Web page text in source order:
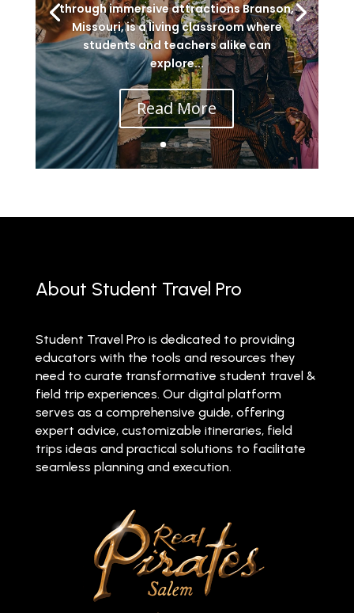
through immersive attractions Branson,
Missouri, is a living classroom where
students and teachers alike can
explore...
Read More
About Student Travel Pro
Student Travel Pro is dedicated to providing
educators with the tools and resources they
need to curate transformative student travel &
field trip experiences. Our digital platform
serves as a comprehensive guide, offering
expert advice, customizable itineraries, field
trips ideas and practical solutions to facilitate
seamless planning and execution.